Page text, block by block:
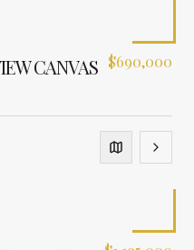
CANVAS $690,000